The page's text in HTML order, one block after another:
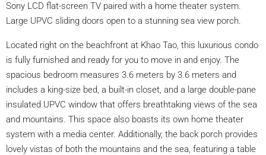
Sony LCD flat-screen TV paired with a home theater system.
Large UPVC sliding doors open to a stunning sea view porch.
Located right on the beachfront at Khao Tao, this luxurious condo
is fully furnished and ready for you to move in and enjoy. The
spacious bedroom measures 3.6 meters by 3.6 meters and
includes a king-size bed, a built-in closet, and a large double-pane
insulated UPVC window that offers breathtaking views of the sea
and mountains. This space also boasts its own home theater
system with a media center. Additionally, the back porch provides
lovely vistas of both the mountains and the sea, featuring a table